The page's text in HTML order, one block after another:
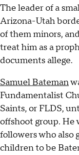
The leader of a
Arizona-Utah
of them minors,
treat him as a
documents allege.
Samuel Bateman
Fundamentalist
Saints, or FLDS,
offshoot group. He
followers who also
children to be